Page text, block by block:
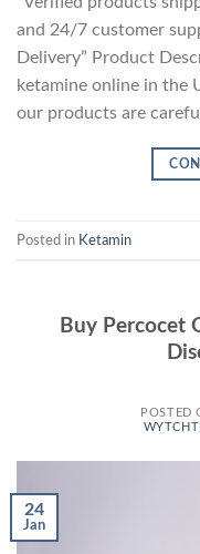
and 24/7 customer
Delivery” Product
ketamine online in the
our products are
Posted in Ketamin
Buy Percocet
POSTED
24
Jan